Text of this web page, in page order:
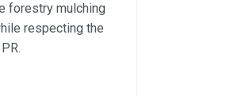
forestry mulching
respecting the